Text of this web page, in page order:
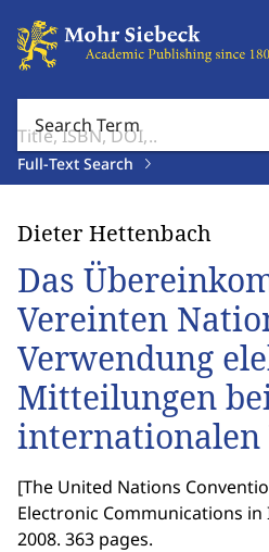
Search Term
Full-Text Search
Dieter Hettenbach
Das
Vereinten
Verwendung
Mitteilungen
internationalen
[The United Nations
Electronic Communications
2008. 363 pages.